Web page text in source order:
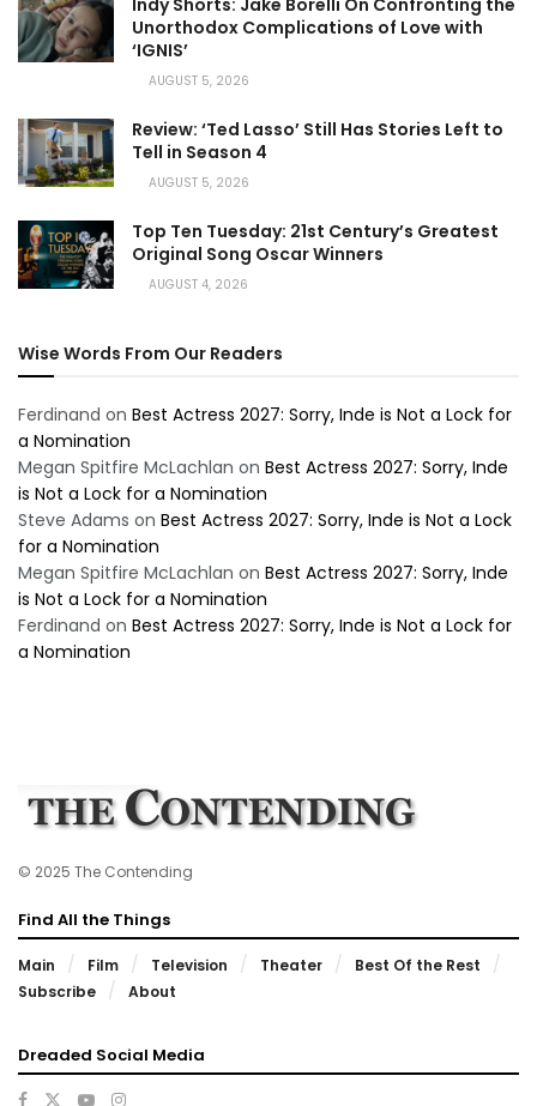
Indy Shorts: Jake Borelli On Confronting the
Unorthodox Complications of Love with
‘IGNIS’
AUGUST 5, 2026
Review: ‘Ted Lasso’ Still Has Stories Left to
Tell in Season 4
AUGUST 5, 2026
Top Ten Tuesday: 21st Century’s Greatest
Original Song Oscar Winners
AUGUST 4, 2026
Wise Words From Our Readers
Ferdinand on Best Actress 2027: Sorry, Inde is Not a Lock for
a Nomination
Megan Spitfire McLachlan on Best Actress 2027: Sorry, Inde
is Not a Lock for a Nomination
Steve Adams on Best Actress 2027: Sorry, Inde is Not a Lock
for a Nomination
Megan Spitfire McLachlan on Best Actress 2027: Sorry, Inde
is Not a Lock for a Nomination
Ferdinand on Best Actress 2027: Sorry, Inde is Not a Lock for
a Nomination
© 2025 The Contending
Find All the Things
Main Film Television Theater
Best Of the Rest
Subscribe
About
Dreaded Social Media